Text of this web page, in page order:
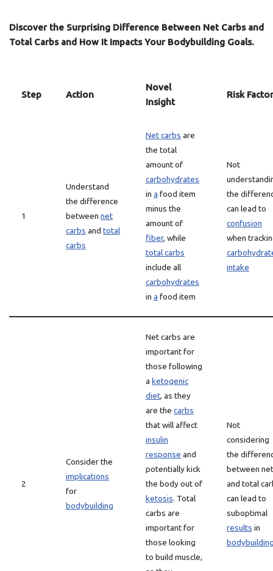
Discover the Surprising Difference Between Net Carbs and
Total Carbs and How It Impacts Your Bodybuilding Goals.
Step Action
Novel
Insight
Risk
1
Understand
the difference
between net
carbs and total
carbs
Net carbs are
the total
amount of
carbohydrates
in a food item
minus the
amount of
fiber, while
total carbs
include all
carbohydrates
in a food item
Not
the
can lead to
confusion
when
intake
2
Consider the
implications
for
bodybuilding
Net carbs are
important for
those following
a ketogenic
diet, as they
are the carbs
that will affect
insulin
response and
potentially kick
the body out of
ketosis. Total
carbs are
important for
those looking
to build muscle,
Not
considering
the
between net
and total
can lead to
suboptimal
results in